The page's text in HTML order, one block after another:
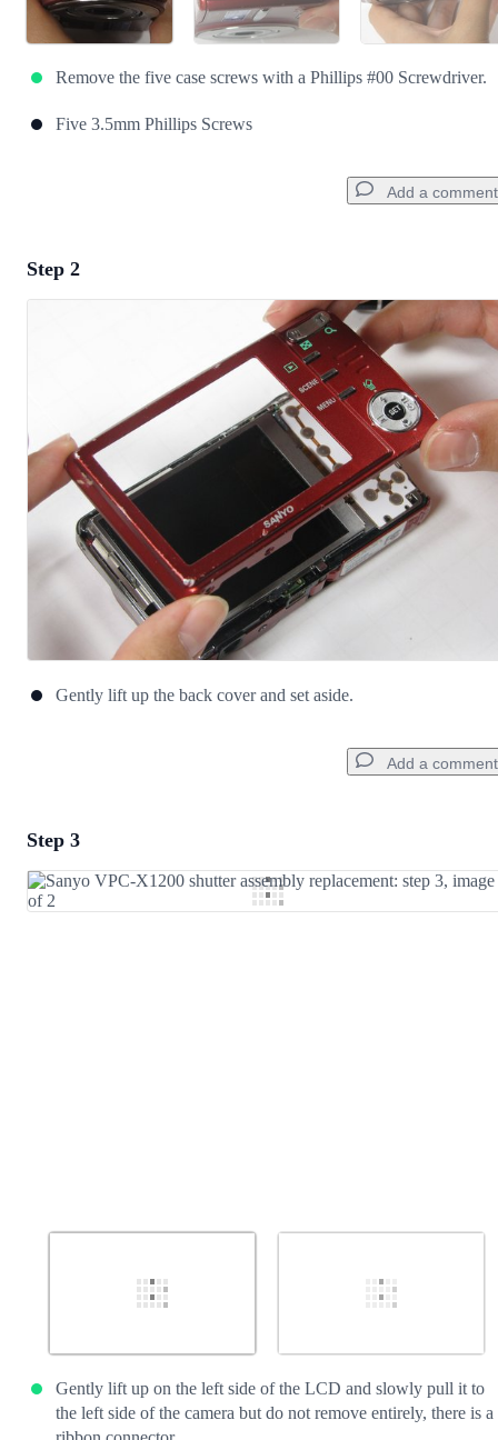
Remove the five case screws with a Phillips #00 Screwdriver.
Five 3.5mm Phillips Screws
Add a comment
Cancel Post comment
Step 2
Gently lift up the back cover and set aside.
Add a comment
Add Comment
Step 3
Gently lift up on the left side of the LCD and slowly pull it to
the left side of the camera but do not remove entirely, there is a